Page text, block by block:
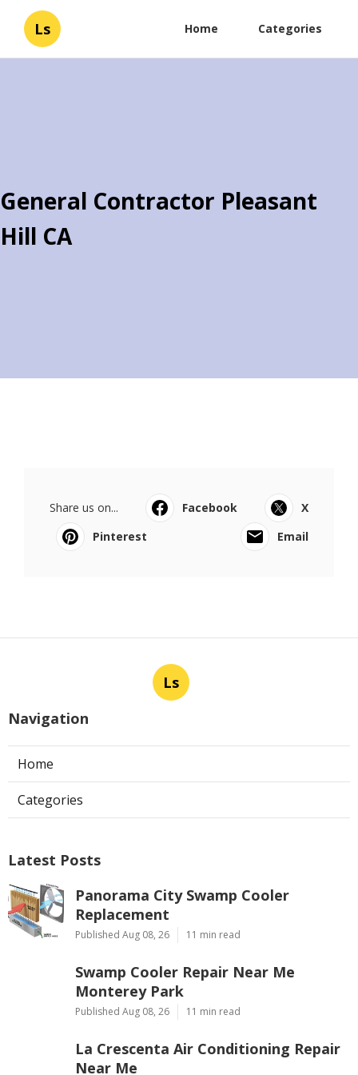
Ls Home Categories
General Contractor Pleasant
Hill CA
Share us on... Facebook
X
Pinterest
Email
Ls
Navigation
Home
Categories
Latest Posts
Panorama City Swamp Cooler
Replacement
Published Aug 08, 26 11 min read
Swamp Cooler Repair Near Me
Monterey Park
Published Aug 08, 26 11 min read
La Crescenta Air Conditioning Repair
Near Me